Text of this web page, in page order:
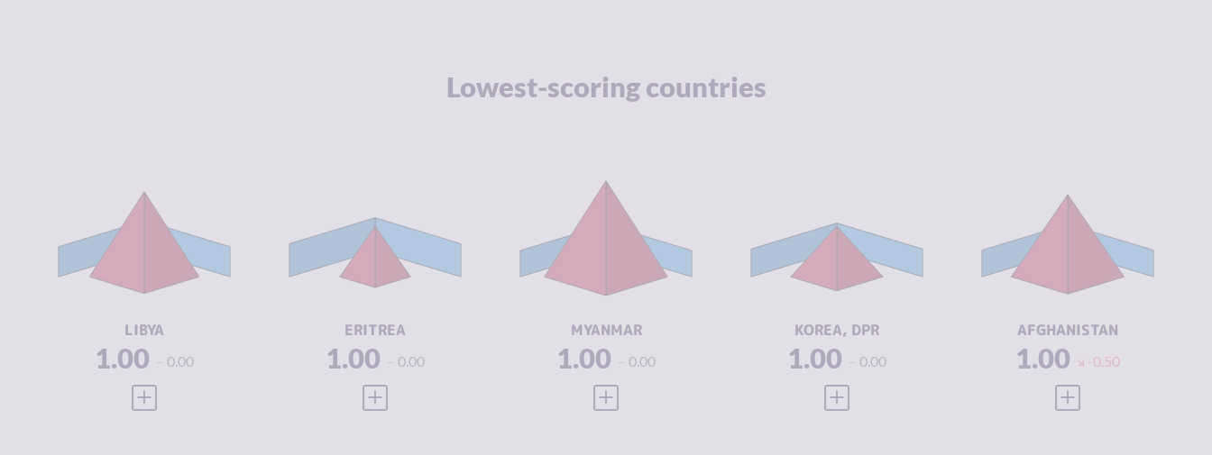
Lowest-scoring countries
LIBYA
1.00 0.00
CRIMINAL
MARKETS
ACTORS
7.40
VIEW FULL PROFILE
ERITREA
1.00 0.00
MARKETS
CRIMINAL
ACTORS
3.90
VIEW FULL PROFILE
MYANMAR
1.00 0.00
CRIMINAL
MARKETS
ACTORS
8.50
VIEW FULL PROFILE
KOREA, DPR
1.00 0.00
MARKETS
CRIMINAL
ACTORS
3.90
VIEW FULL PROFILE
AFGHANISTAN
1.00 -0.50
CRIMINAL
MARKETS
ACTORS
7.10
VIEW FULL PROFILE